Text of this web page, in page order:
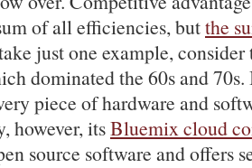
of all efficiencies, butthe
just one example,
dominated the 60s and
piece of hardware and
however, itsBluemix cloud
source software and offers